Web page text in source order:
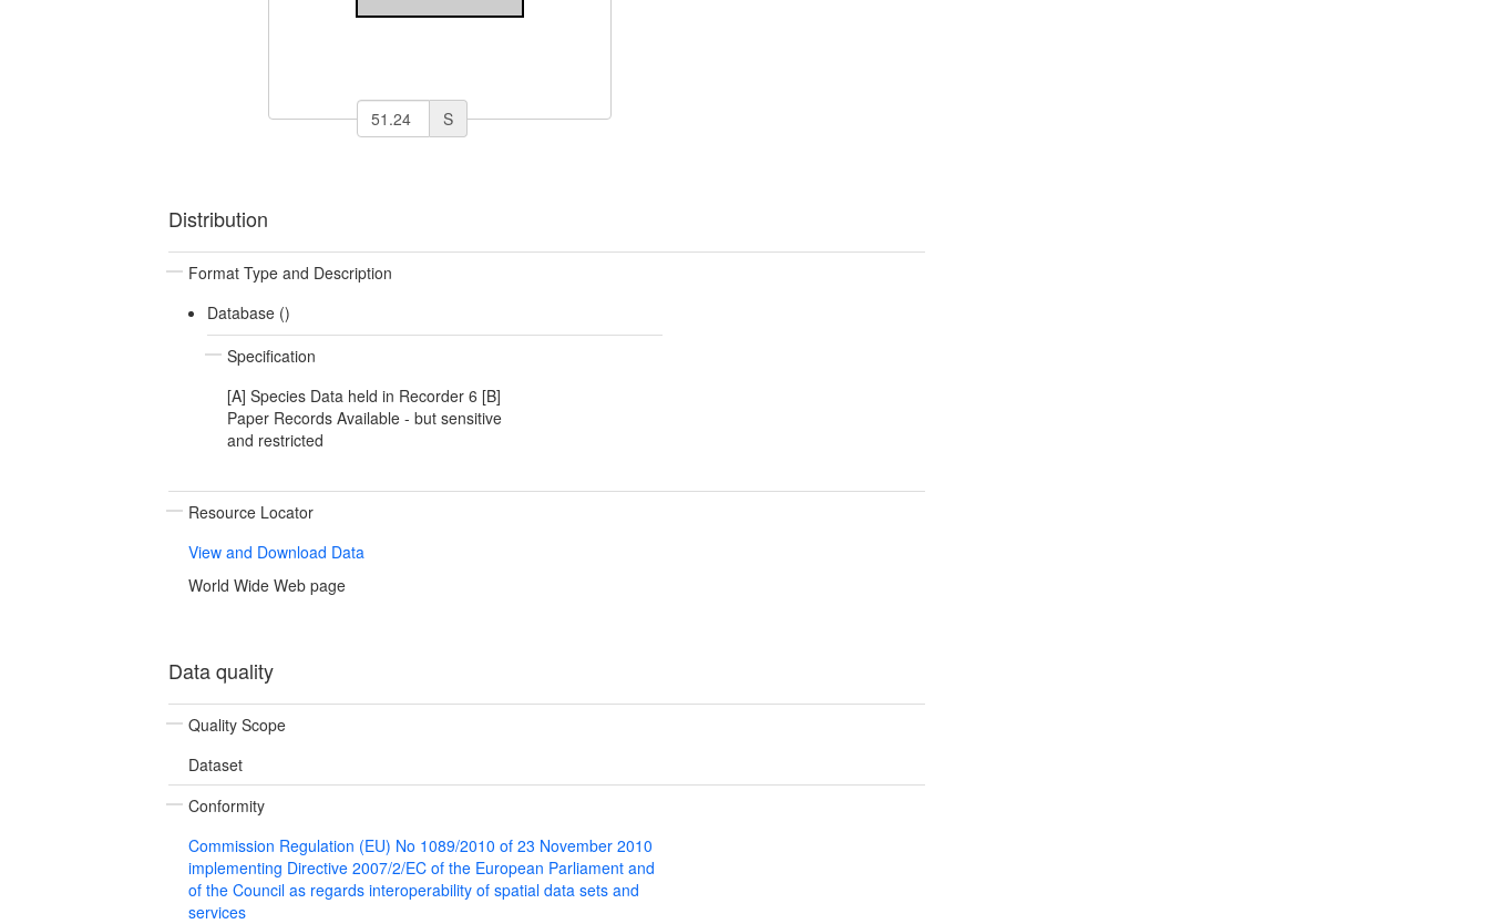
S
Distribution
Format Type and Description
Database ()
Specification
[A] Species Data held in Recorder 6 [B]
Paper Records Available - but sensitive
and restricted
Resource Locator
View and Download Data
World Wide Web page
Data quality
Quality Scope
Dataset
Conformity
Commission Regulation (EU) No 1089/2010 of 23 November 2010
implementing Directive 2007/2/EC of the European Parliament and
of the Council as regards interoperability of spatial data sets and
services